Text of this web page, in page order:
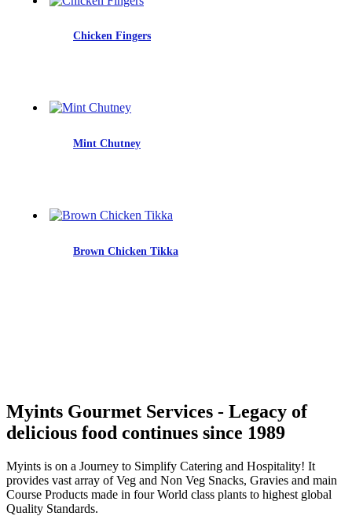
Chicken Fingers
Mint Chutney
Brown Chicken Tikka
Myints Gourmet Services - Legacy of
delicious food continues since 1989
Myints is on a Journey to Simplify Catering and Hospitality! It
provides vast array of Veg and Non Veg Snacks, Gravies and main
Course Products made in four World class plants to highest global
Quality Standards.